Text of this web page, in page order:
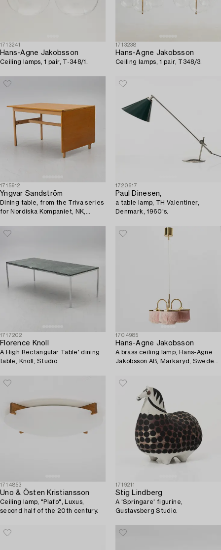
1713241
Hans-Agne Jakobsson
Ceiling lamps, 1 pair, T-348/1.
1713238
Hans-Agne Jakobsson
Ceiling lamps, 1 pair, T348/3.
1715912
Yngvar Sandström
Dining table, from the Triva series
for Nordiska Kompaniet, NK,
1720617
Paul Dinesen,
a table lamp, TH Valentiner,
Denmark, 1960's.
1717202
Florence Knoll
A High Rectangular Table' dining
table, Knoll, Studio.
1704985
Hans-Agne Jakobsson
A brass ceiling lamp, Hans-Agne
Jakobsson AB, Markaryd, Sweden,
1714853
Uno & Östen Kristiansson
Ceiling lamp, "Plafo", Luxus,
second half of the 20th century.
1719211
Stig Lindberg
A 'Springare' figurine,
Gustavsberg Studio.